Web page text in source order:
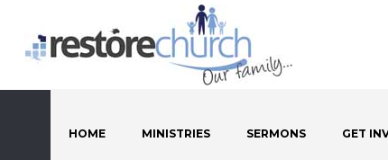
HOME MINISTRIES SERMONS GET